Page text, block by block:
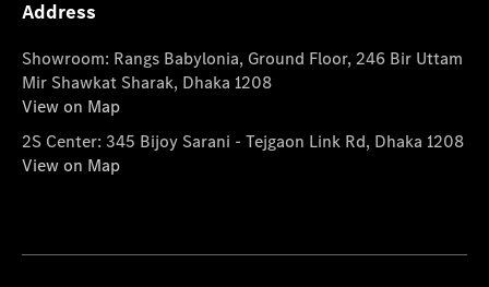
Address
Showroom: Rangs Babylonia, Ground Floor, 246 Bir Uttam
Mir Shawkat Sharak, Dhaka 1208
View on Map
2S Center: 345 Bijoy Sarani - Tejgaon Link Rd, Dhaka 1208
View on Map